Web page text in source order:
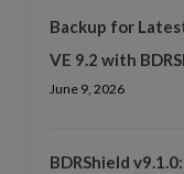
Backup for
VE 9.2 with
June 9, 2026
BDRShield